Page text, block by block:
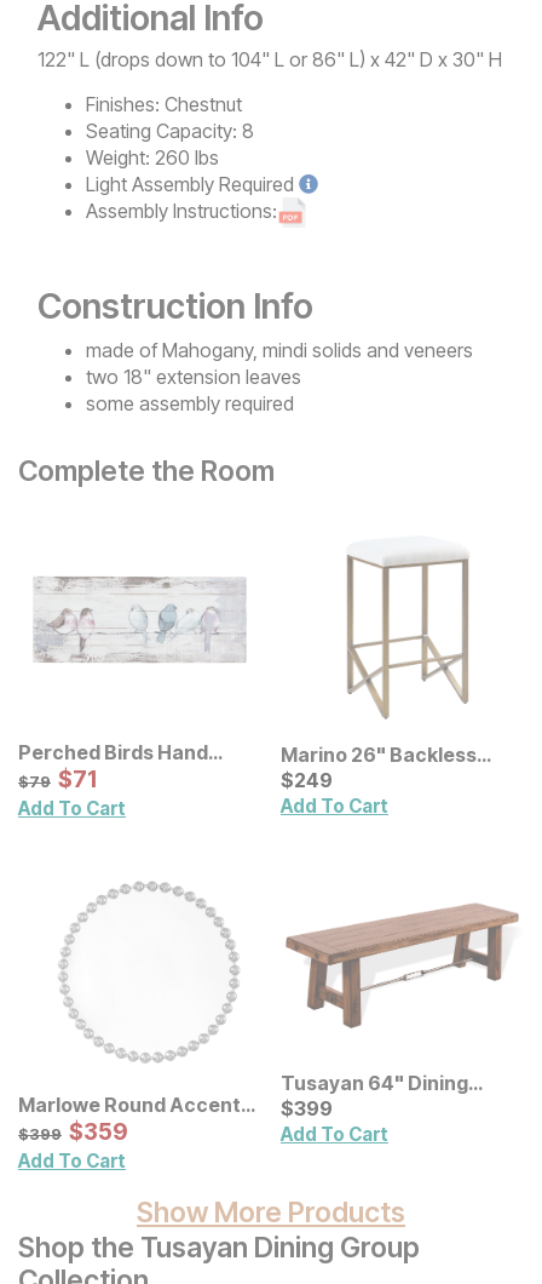
Additional Info
122" L (drops down to 104" L or 86" L) x 42" D x 30" H
Finishes: Chestnut
Seating Capacity: 8
Weight: 260 lbs
Light Assembly Required
Assembly Instructions:
Construction Info
made of Mahogany, mindi solids and veneers
two 18" extension leaves
some assembly required
Complete the Room
Perched Birds Hand
Painted Panel Wall Decor
Original Price:
$79
$79 Sale Price:
$71
$71
Add To Cart
Marino 26" Backless
Stool
Current Price
$249
$249
Add To Cart
Marlowe Round Accent
Wall Mirror
Original Price:
$399
$399 Sale Price:
$359
$359
Add To Cart
Tusayan 64" Dining
Bench
Current Price
$399
$399
Add To Cart
Show More Products
Shop the Tusayan Dining Group